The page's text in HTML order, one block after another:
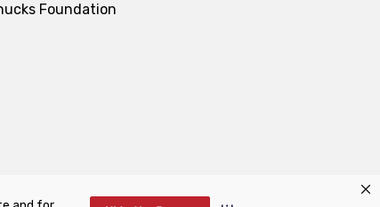
Foundation